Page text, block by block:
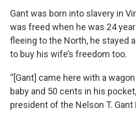
Gant was born into slavery in
was freed when he was 24
fleeing to the North, he stayed
to buy his wife’s freedom too.
“[Gant] came here with a
baby and 50 cents in his
president of the Nelson T. Gant